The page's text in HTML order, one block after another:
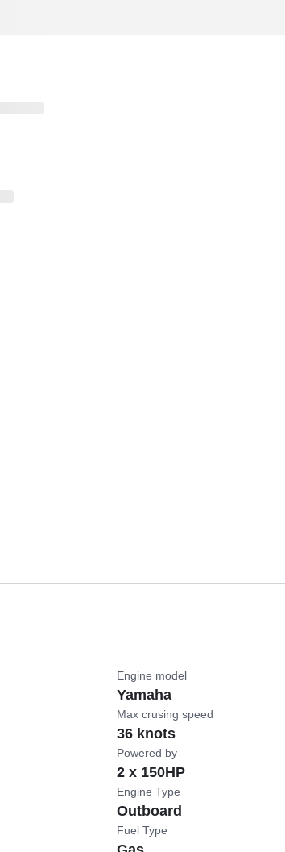
Engine model
Yamaha
Max crusing speed
36 knots
Powered by
2 x 150HP
Engine Type
Outboard
Fuel Type